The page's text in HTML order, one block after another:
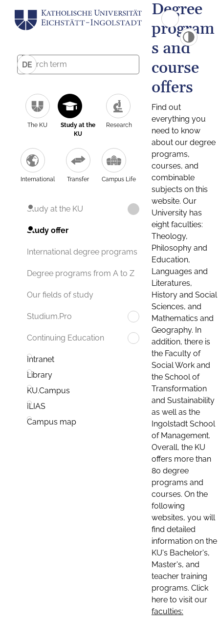
DE
The KU
Study at the
KU
Research
International Transfer Campus Life
Study at the KU
Study offer
International degree programs
Degree programs from A to Z
Our fields of study
Studium.Pro
Continuing Education
Intranet
Library
KU.Campus
ILIAS
Campus map
Degree
program
s and
course
offers
Find out
everything you
need to know
about our degree
programs,
courses, and
combinable
subjects on this
website. Our
University has
eight faculties:
Theology,
Philosophy and
Education,
Languages and
Literatures,
History and Social
Sciences, and
Mathematics and
Geography. In
addition, there is
the Faculty of
Social Work and
the School of
Transformation
and Sustainability
as well as the
Ingolstadt School
of Management.
Overall, the KU
offers more than
80 degree
programs and
courses. On the
following
websites, you will
find detailed
information on the
KU's Bachelor's,
Master's, and
teacher training
programs. Click
here to visit our
faculties: